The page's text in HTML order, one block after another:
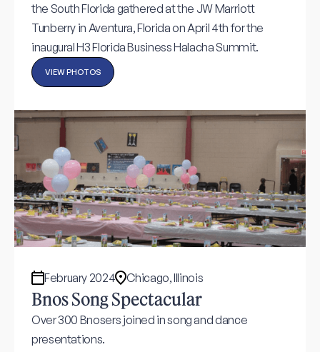
the South Florida gathered at the JW Marriott
Tunberry in Aventura, Florida on April 4th for the
inaugural H3 Florida Business Halacha Summit.
VIEW PHOTOS
February 2024 Chicago, Illinois
Bnos Song Spectacular
Over 300 Bnosers joined in song and dance
presentations.